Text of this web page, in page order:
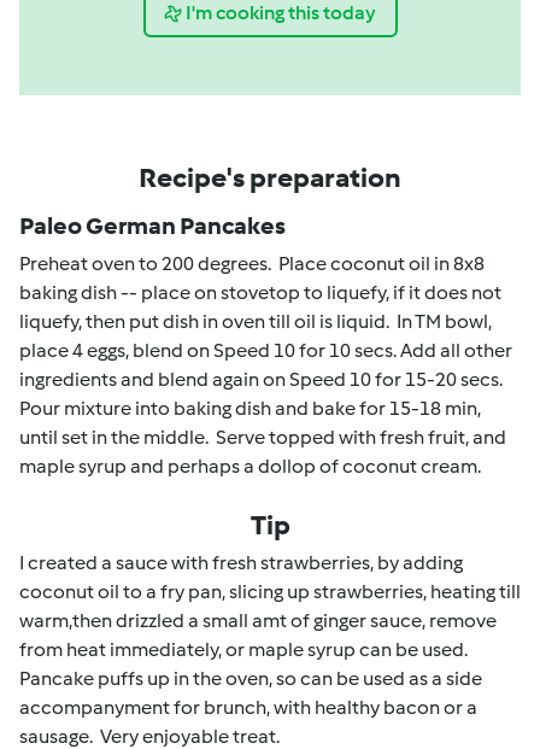
I'm cooking this today
Recipe's preparation
Paleo German Pancakes
Preheat oven to 200 degrees. Place coconut oil in 8x8
baking dish -- place on stovetop to liquefy, if it does not
liquefy, then put dish in oven till oil is liquid. In TM bowl,
place 4 eggs, blend on Speed 10 for 10 secs. Add all other
ingredients and blend again on Speed 10 for 15-20 secs.
Pour mixture into baking dish and bake for 15-18 min,
until set in the middle. Serve topped with fresh fruit, and
maple syrup and perhaps a dollop of coconut cream.
Tip
I created a sauce with fresh strawberries, by adding
coconut oil to a fry pan, slicing up strawberries, heating till
warm,then drizzled a small amt of ginger sauce, remove
from heat immediately, or maple syrup can be used.
Pancake puffs up in the oven, so can be used as a side
accompanyment for brunch, with healthy bacon or a
sausage. Very enjoyable treat.